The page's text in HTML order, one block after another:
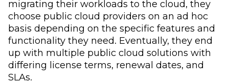
migrating their workloads to the cloud, they
choose public cloud providers on an ad hoc
basis depending on the specific features and
functionality they need. Eventually, they end
up with multiple public cloud solutions with
differing license terms, renewal dates, and
SLAs.